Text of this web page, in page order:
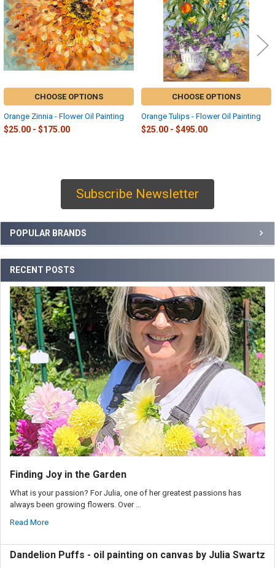
Subscribe Newsletter
POPULAR BRANDS
RECENT POSTS
Finding Joy in the Garden
What is your passion? For Julia, one of her greatest passions has
always been growing flowers. Over …
Read More
Dandelion Puffs - oil painting on canvas by Julia Swartz
CHOOSE OPTIONS
Orange Zinnia - Flower Oil Painting
$25.00 - $175.00
CHOOSE OPTIONS
Orange Tulips - Flower Oil Painting
$25.00 - $495.00